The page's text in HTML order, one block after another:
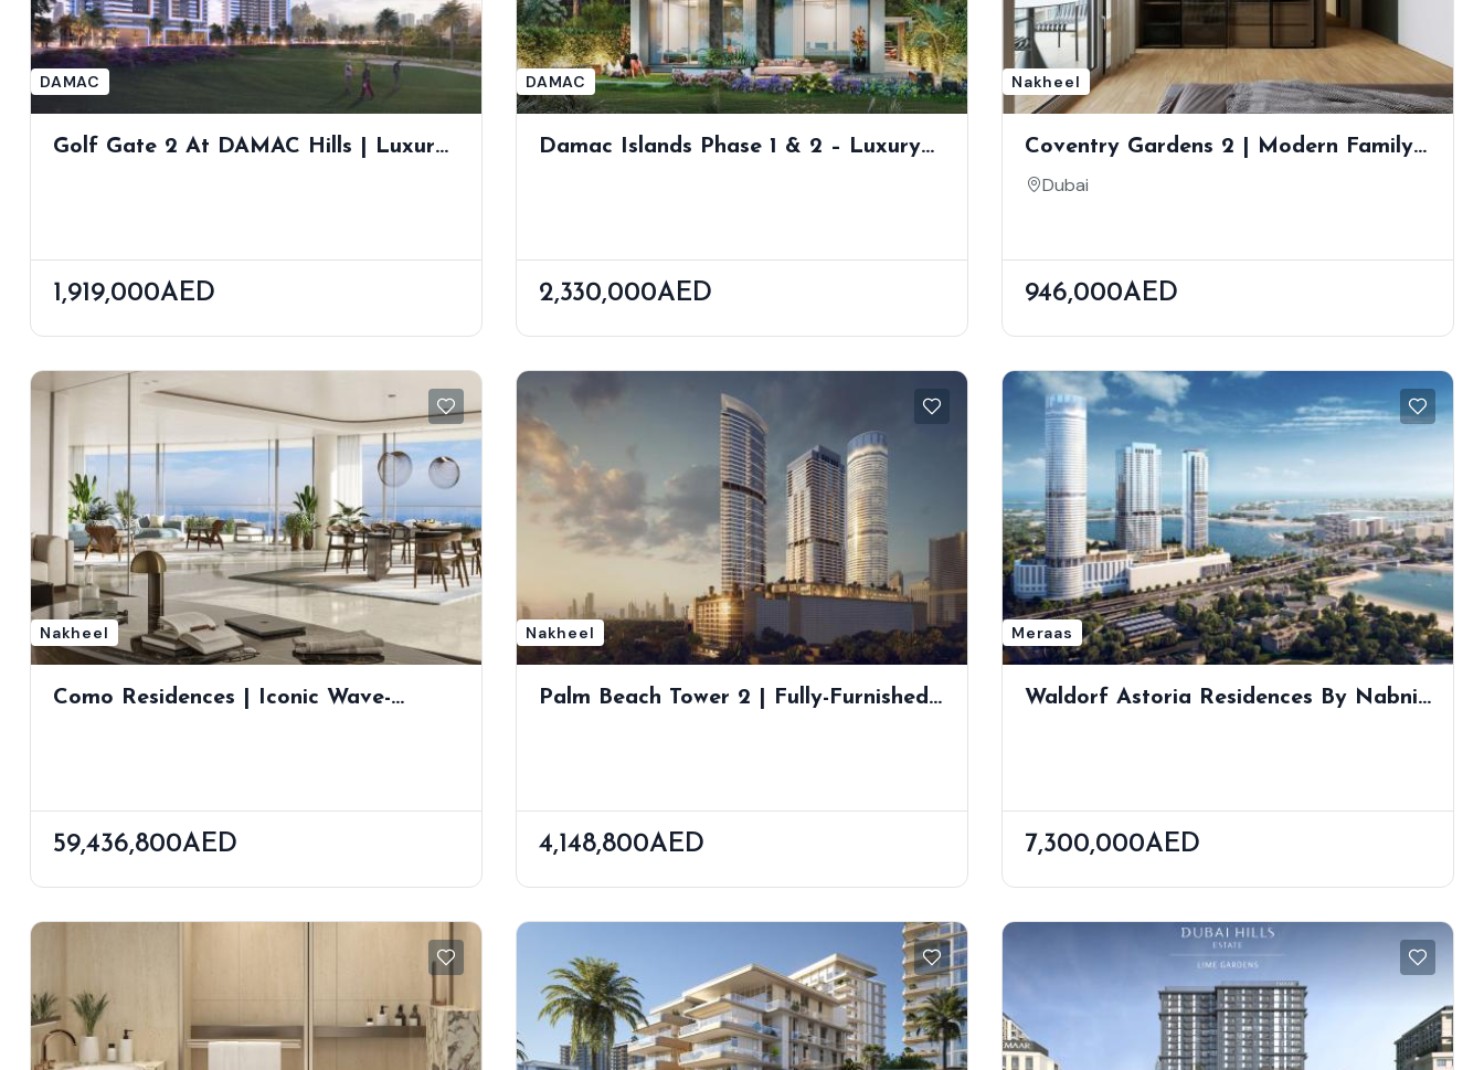
DAMAC
Golf Gate 2 At DAMAC Hills | Luxury
1,919,000AED
DAMAC
Damac Islands Phase 1 & 2 – Luxury
2,330,000AED
Nakheel
Coventry Gardens 2 | Modern Family
Living In Dubailand | Scenic Green
Dubai
946,000AED
Nakheel
Como Residences | Iconic Wave-
59,436,800AED
Nakheel
Palm Beach Tower 2 | Fully-Furnished
4,148,800AED
Meraas
Waldorf Astoria Residences By Nabni
7,300,000AED